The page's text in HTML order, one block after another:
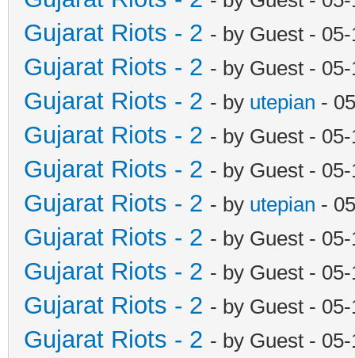
Gujarat Riots - 2 - by Guest -
Gujarat Riots - 2 - by Guest -
Gujarat Riots - 2 - by utepian -
Gujarat Riots - 2 - by Guest -
Gujarat Riots - 2 - by Guest -
Gujarat Riots - 2 - by utepian -
Gujarat Riots - 2 - by Guest -
Gujarat Riots - 2 - by Guest -
Gujarat Riots - 2 - by Guest -
Gujarat Riots - 2 - by Guest -